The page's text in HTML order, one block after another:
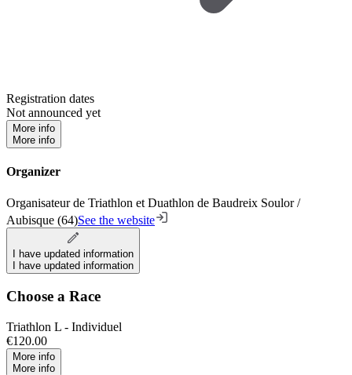
Registration dates
Not announced yet
More info
More info
Organizer
Organisateur de Triathlon et Duathlon de Baudreix Soulor /
Aubisque (64)See the website
I have updated information
I have updated information
Choose a Race
Triathlon L - Individuel
€120.00
More info
More info